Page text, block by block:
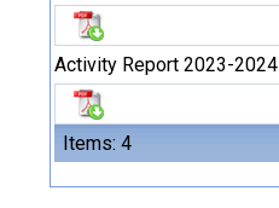
Items: 4
Activity Report 2023-2024